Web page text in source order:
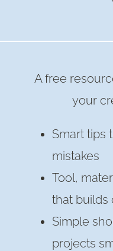
A free
your
Smart tips
mistakes
Tool,
that builds
Simple
projects